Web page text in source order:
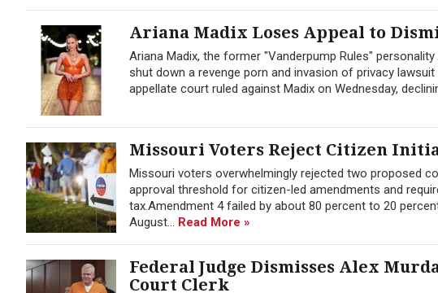
Ariana Madix Loses Appeal to
Ariana Madix, the former "Vanderpump Rules"
shut down a revenge porn and invasion of privacy
appellate court ruled against Madix on Wednesday,
Missouri Voters Reject Citizen
Missouri voters overwhelmingly rejected two proposed
approval threshold for citizen-led amendments and
tax.Amendment 4 failed by about 80 percent to 20
August... Read More »
Federal Judge Dismisses Alex
Court Clerk